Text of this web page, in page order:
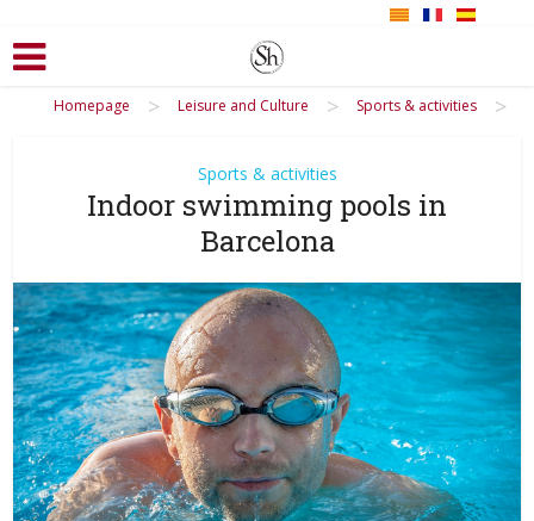
Homepage > Leisure and Culture > Sports & activities >
Sports & activities
Indoor swimming pools in
Barcelona